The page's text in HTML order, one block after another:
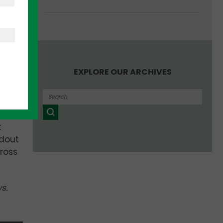
EXPLORE OUR ARCHIVES